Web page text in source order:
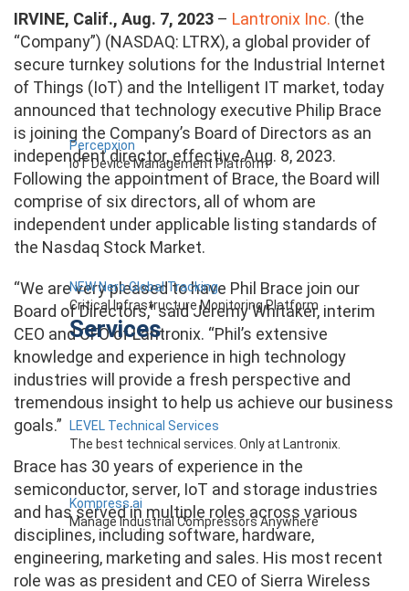
Percepxion
IoT Device Management Platform
NEW Nero Global Tracking
Critical Infrastructure Monitoring Platform
Services
LEVEL Technical Services
The best technical services. Only at Lantronix.
Kompress.ai
Manage Industrial Compressors Anywhere
IRVINE, Calif., Aug. 7, 2023 – Lantronix Inc. (the
“Company”) (NASDAQ: LTRX), a global provider of
secure turnkey solutions for the Industrial Internet
of Things (IoT) and the Intelligent IT market, today
announced that technology executive Philip Brace
is joining the Company’s Board of Directors as an
independent director, effective Aug. 8, 2023.
Following the appointment of Brace, the Board will
comprise of six directors, all of whom are
independent under applicable listing standards of
the Nasdaq Stock Market.
“We are very pleased to have Phil Brace join our
Board of Directors,” said Jeremy Whitaker, interim
CEO and CFO of Lantronix. “Phil’s extensive
knowledge and experience in high technology
industries will provide a fresh perspective and
tremendous insight to help us achieve our business
goals.”
Brace has 30 years of experience in the
semiconductor, server, IoT and storage industries
and has served in multiple roles across various
disciplines, including software, hardware,
engineering, marketing and sales. His most recent
role was as president and CEO of Sierra Wireless